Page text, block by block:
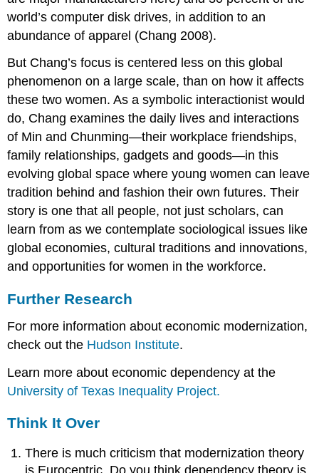
world’s computer disk drives, in addition to an
abundance of apparel (Chang 2008).
But Chang’s focus is centered less on this global
phenomenon on a large scale, than on how it affects
these two women. As a symbolic interactionist would
do, Chang examines the daily lives and interactions
of Min and Chunming—their workplace friendships,
family relationships, gadgets and goods—in this
evolving global space where young women can leave
tradition behind and fashion their own futures. Their
story is one that all people, not just scholars, can
learn from as we contemplate sociological issues like
global economies, cultural traditions and innovations,
and opportunities for women in the workforce.
Further Research
For more information about economic modernization,
check out the Hudson Institute.
Learn more about economic dependency at the
University of Texas Inequality Project.
Think It Over
There is much criticism that modernization theory